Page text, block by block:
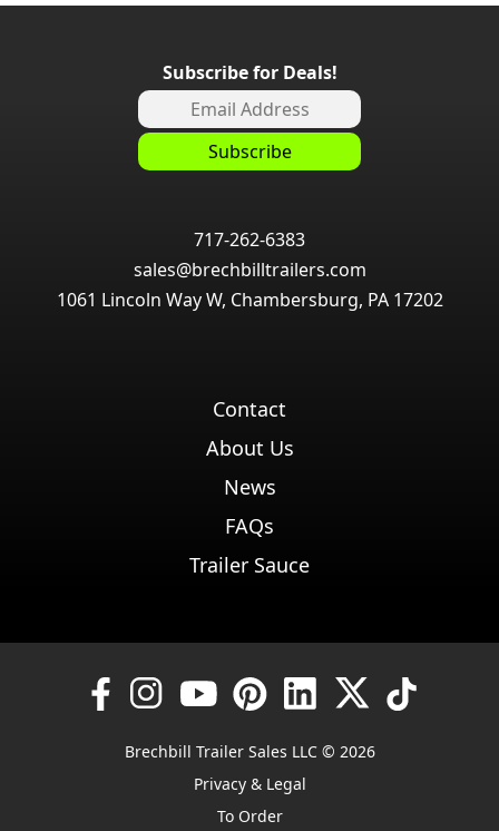
Subscribe for Deals!
717-262-6383
sales@brechbilltrailers.com
1061 Lincoln Way W, Chambersburg, PA 17202
Contact
About Us
News
FAQs
Trailer Sauce
Brechbill Trailer Sales LLC © 2026
Privacy & Legal
To Order